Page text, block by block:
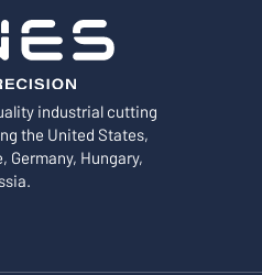
industrial cutting
the United States,
Germany, Hungary,